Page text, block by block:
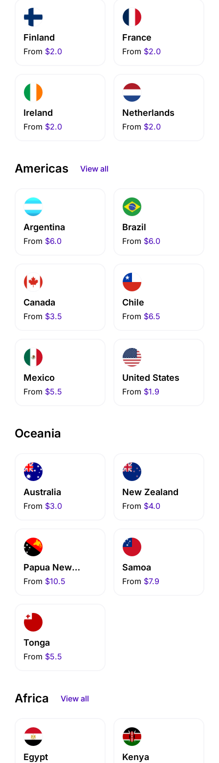
Finland
From $2.0
France
From $2.0
Ireland
From $2.0
Netherlands
From $2.0
Americas View all
Argentina
From $6.0
Brazil
From $6.0
Canada
From $3.5
Chile
From $6.5
Mexico
From $5.5
United States
From $1.9
Oceania
Australia
From $3.0
New Zealand
From $4.0
Papua New
Guinea
From $10.5
Samoa
From $7.9
Tonga
From $5.5
Africa View all
Egypt Kenya